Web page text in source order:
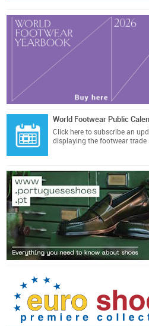
World Footwear Public
Click here to subscribe an
displaying the footwear trade